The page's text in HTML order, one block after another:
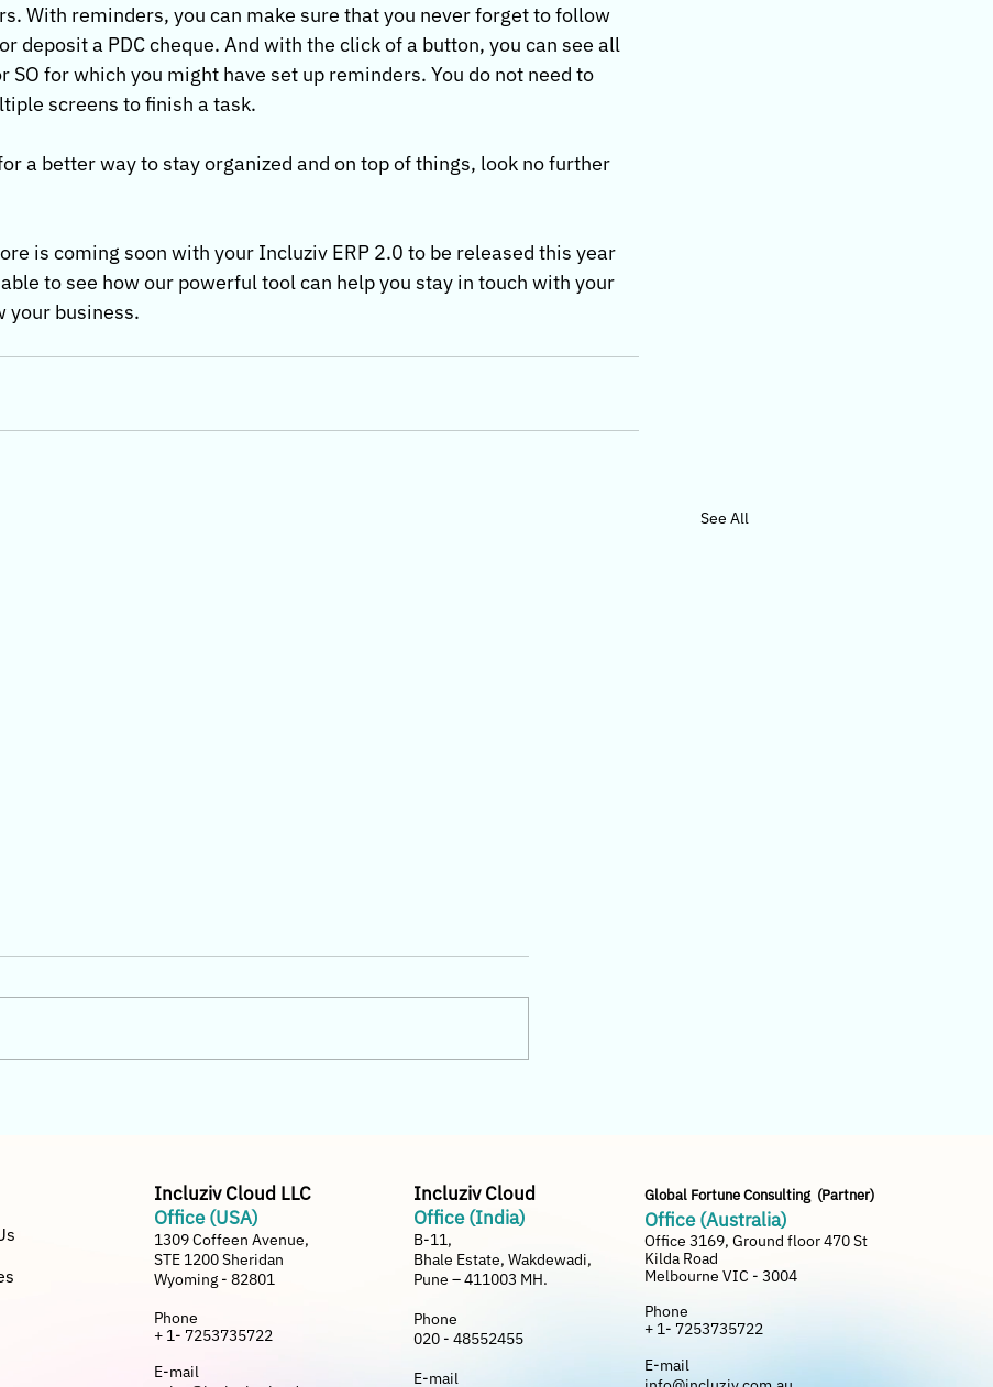
With reminders, you can make sure that you never forget to follow
deposit a PDC cheque. And with the click of a button, you can see all
SO for which you might have set up reminders. You do not need to
screens to finish a task.
a better way to stay organized and on top of things, look no further
is coming soon with your Incluziv ERP 2.0 to be released this year
able to see how our powerful tool can help you stay in touch with your
your business.
See All
Incluziv Cloud LLC
Office (USA)
1309 Coffeen Avenue,
STE 1200 Sheridan
Wyoming - 82801
Phone
+ 1- 7253735722
E-mail
Incluziv Cloud
Office (India)
B-11,
Bhale Estate, Wakdewadi,
Pune – 411003 MH.
Phone
020 - 48552455
E-mail
Global Fortune Consulting (Partner)
Office (Australia)
Office 3169, Ground floor 470 St
Kilda Road
Melbourne VIC - 3004
Phone
+ 1- 7253735722
E-mail